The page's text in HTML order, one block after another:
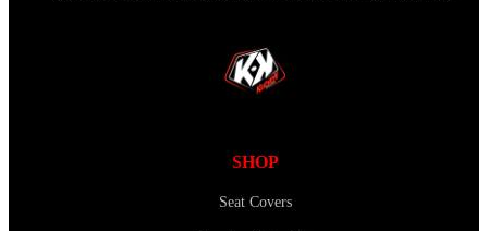
SHOP
Seat Covers